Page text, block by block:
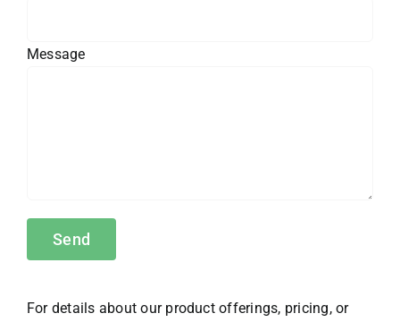
Message
For details about our product offerings, pricing, or